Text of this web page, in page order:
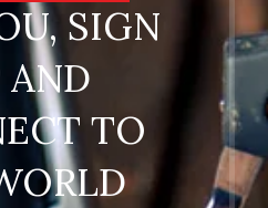
SIGN
AND
TO